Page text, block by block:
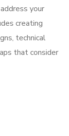
your
creating
technical
that consider